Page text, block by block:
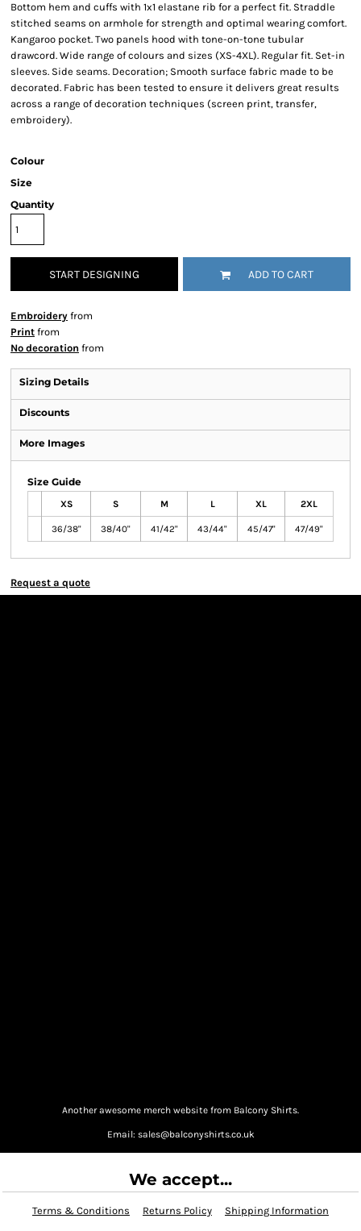
Bottom hem and cuffs with 1x1 elastane rib for a perfect fit. Straddle
stitched seams on armhole for strength and optimal wearing comfort.
Kangaroo pocket. Two panels hood with tone-on-tone tubular
drawcord. Wide range of colours and sizes (XS-4XL). Regular fit. Set-in
sleeves. Side seams. Decoration; Smooth surface fabric made to be
decorated. Fabric has been tested to ensure it delivers great results
across a range of decoration techniques (screen print, transfer,
embroidery).
Colour
Size
Quantity
START DESIGNING ADD TO CART
Embroidery from
Print from
No decoration from
Sizing Details
Discounts
More Images
Size Guide
XS S M L XL 2XL
36/38" 38/40" 41/42" 43/44" 45/47" 47/49"
Request a quote
Another awesome merch website from Balcony Shirts.
Email: sales@balconyshirts.co.uk
We accept...
Terms & Conditions Returns Policy Shipping Information